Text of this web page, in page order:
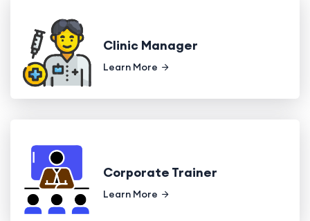
Clinic Manager
Learn More
Corporate Trainer
Learn More